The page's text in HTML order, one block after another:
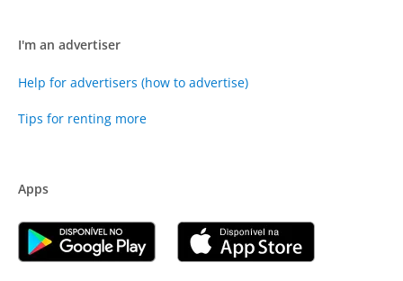
I'm an advertiser
Help for advertisers (how to advertise)
Tips for renting more
Apps